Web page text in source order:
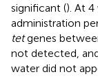
significant (). At
administration
tetgenes
not detected,
water did not